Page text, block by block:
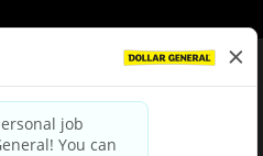
|Terms & Conditions
Choices